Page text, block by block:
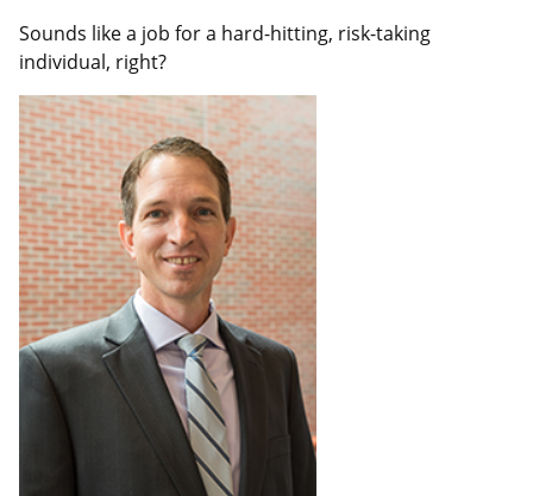
Sounds like a job for a hard-hitting, risk-taking
individual, right?